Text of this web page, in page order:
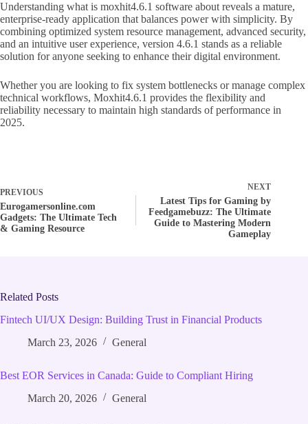
Understanding what is moxhit4.6.1 software about reveals a mature,
enterprise-ready application that balances power with simplicity. By
combining optimized system resource management, advanced security,
and an intuitive user experience, version 4.6.1 stands as a reliable
solution for anyone seeking to enhance their digital environment.
Whether you are looking to fix system bottlenecks or manage complex
technical workflows, Moxhit4.6.1 provides the flexibility and
reliability necessary to maintain high standards of performance in
2025.
PREVIOUS
Eurogamersonline.com
Gadgets: The Ultimate Tech
& Gaming Resource
NEXT
Latest Tips for Gaming by
Feedgamebuzz: The Ultimate
Guide to Mastering Modern
Gameplay
Related Posts
Fintech UI/UX Design: Building Trust in Financial Products
March 23, 2026
General
Best EOR Services in Canada: Guide to Compliant Hiring
March 20, 2026
General